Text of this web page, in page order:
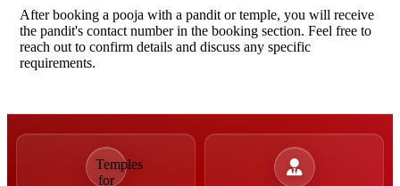
After booking a pooja with a pandit or temple, you will receive
the pandit's contact number in the booking section. Feel free to
reach out to confirm details and discuss any specific
requirements.